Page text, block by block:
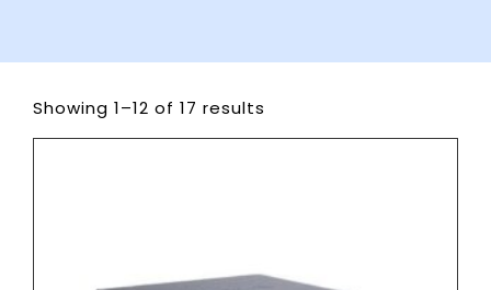
Showing 1–12 of 17 results